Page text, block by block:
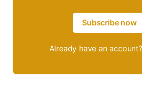
Subscribe now
Already have an account?